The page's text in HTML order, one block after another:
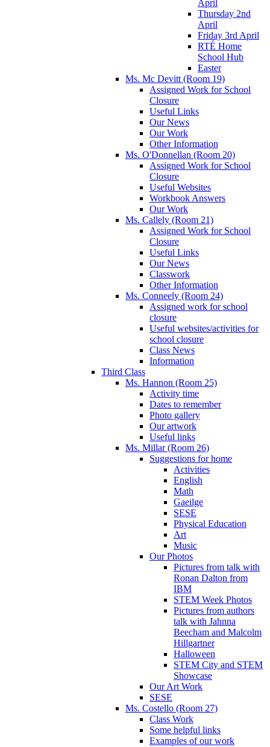
April
Thursday 2nd
April
Friday 3rd April
RTÉ Home
School Hub
Easter
Ms. Mc Devitt (Room 19)
Assigned Work for School
Closure
Useful Links
Our News
Our Work
Other Information
Ms. O'Donnellan (Room 20)
Assigned Work for School
Closure
Useful Websites
Workbook Answers
Our Work
Ms. Callely (Room 21)
Assigned Work for School
Closure
Useful Links
Our News
Classwork
Other Information
Ms. Conneely (Room 24)
Assigned work for school
closure
Useful websites/activities for
school closure
Class News
Information
Third Class
Ms. Hannon (Room 25)
Activity time
Dates to remember
Photo gallery
Our artwork
Useful links
Ms. Millar (Room 26)
Suggestions for home
Activities
English
Math
Gaeilge
SESE
Physical Education
Art
Music
Our Photos
Pictures from talk with
Ronan Dalton from
IBM
STEM Week Photos
Pictures from authors
talk with Jahnna
Beecham and Malcolm
Hillgartner
Halloween
STEM City and STEM
Showcase
Our Art Work
SESE
Ms. Costello (Room 27)
Class Work
Some helpful links
Examples of our work